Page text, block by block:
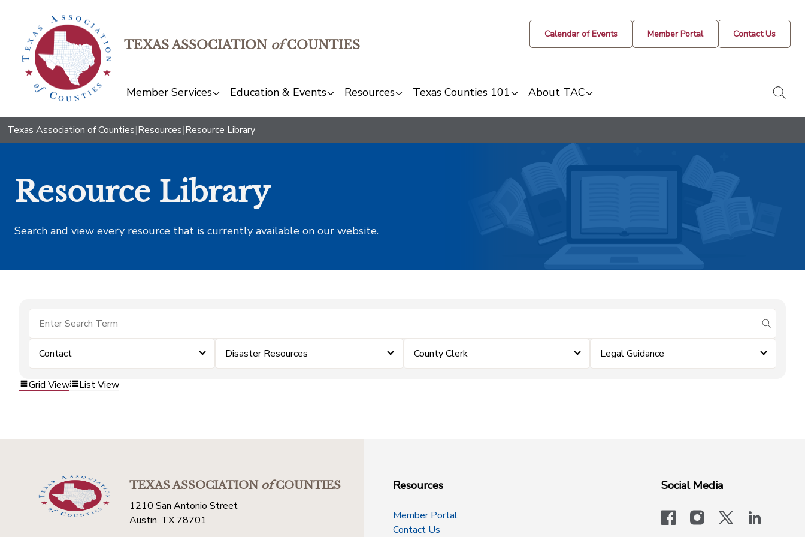
TEXAS ASSOCIATION ofCOUNTIES
Calendar of Events Member Portal Contact Us
Member Services Education & Events Resources Texas Counties 101 About TAC
Texas Association of Counties|Resources|Resource Library
Resource Library
Search and view every resource that is currently available on our website.
submit
Contact Disaster Resources County Clerk Legal Guidance
Grid View List View
TEXAS ASSOCIATIONofCOUNTIES
1210 San Antonio Street
Austin, TX 78701
Resources
Member Portal
Contact Us
Social Media
facebookinstagram
x-logo-